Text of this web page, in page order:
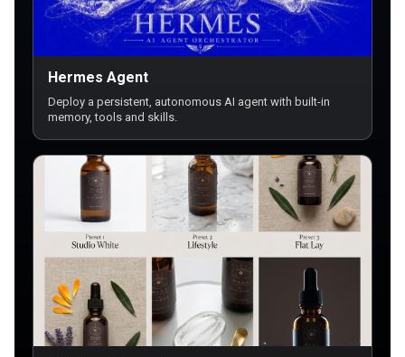
Hermes Agent
Deploy a persistent, autonomous AI agent with built-in
memory, tools and skills.